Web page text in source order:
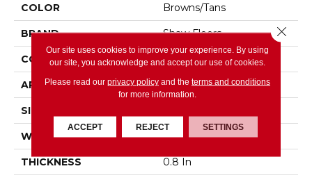
COLOR Browns/Tans
BRAND Shaw Floors
CONSTRUCTION Texture
APPLICATION Residential
SIZE
WIDTH 12 Ft
THICKNESS 0.8 In
Our site uses cookies to improve your experience. By using
our site, you acknowledge and accept our use of cookies.
Please read our privacy policyand the terms and conditions
for more information.
ACCEPT REJECT SETTINGS
Close